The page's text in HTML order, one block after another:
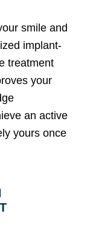
smile and
implant-
treatment
your
an active
yours once